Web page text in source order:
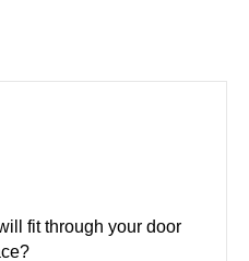
fit through your door